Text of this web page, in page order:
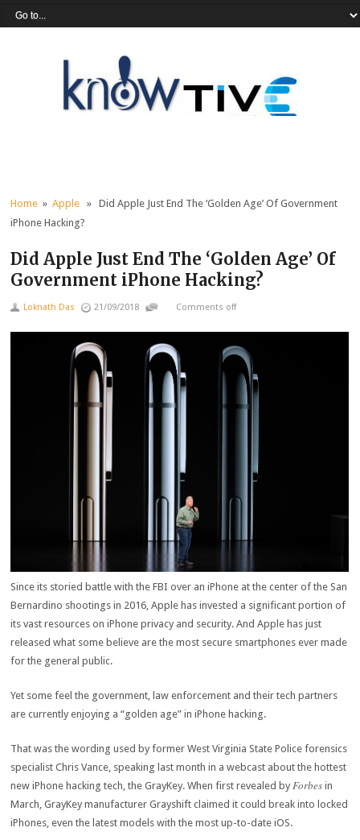
Home »Apple » Did Apple Just End The ‘Golden Age’ Of Government
iPhone Hacking?
Did Apple Just End The ‘Golden Age’ Of
Government iPhone Hacking?
Loknath Das 21/09/2018 Comments off
Since its storied battle with the FBI over an iPhone at the center of the San
Bernardino shootings in 2016, Apple has invested a significant portion of
its vast resources on iPhone privacy and security. And Apple has just
released what some believe are the most secure smartphones ever made
for the general public.
Yet some feel the government, law enforcement and their tech partners
are currently enjoying a “golden age” in iPhone hacking.
That was the wording used by former West Virginia State Police forensics
specialist Chris Vance, speaking last month in a webcast about the hottest
new iPhone hacking tech, the GrayKey. When first revealed by Forbes in
March, GrayKey manufacturer Grayshift claimed it could break into locked
iPhones, even the latest models with the most up-to-date iOS.